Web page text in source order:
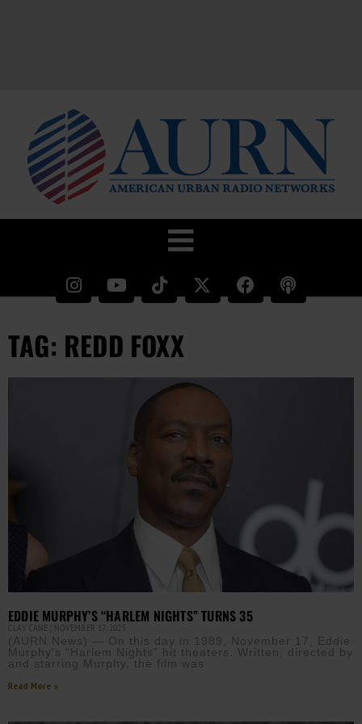
TAG: REDD FOXX
EDDIE MURPHY’S “HARLEM NIGHTS” TURNS 35
CLAY CANE NOVEMBER 17, 2025
(AURN News) — On this day in 1989, November 17, Eddie
Murphy’s “Harlem Nights” hit theaters. Written, directed by
and starring Murphy, the film was
Read More »